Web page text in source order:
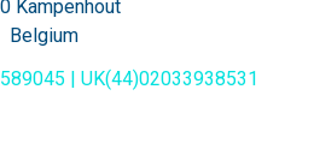
Kampenhout
Belgium
| UK(44)02033938531